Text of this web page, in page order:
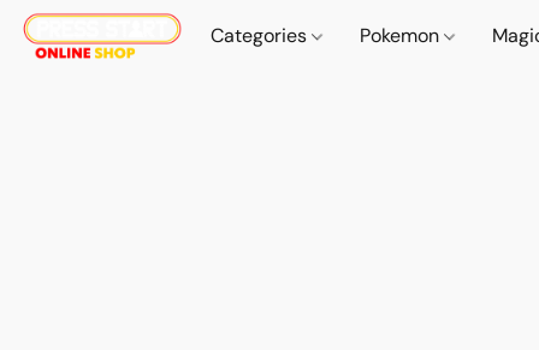
Categories Pokemon